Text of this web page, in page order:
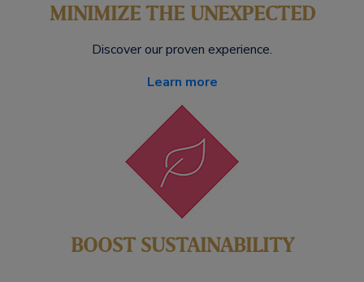
MINIMIZE THE UNEXPECTED
Discover our proven experience.
Learn more
BOOST SUSTAINABILITY